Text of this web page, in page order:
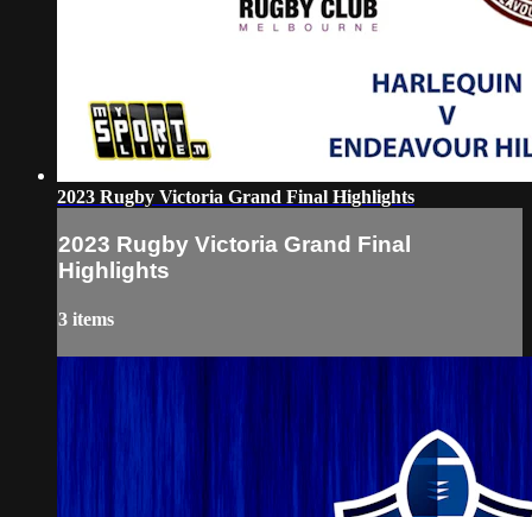
2023 Rugby Victoria Grand Final Highlights
2023 Rugby Victoria Grand Final
Highlights
3 items